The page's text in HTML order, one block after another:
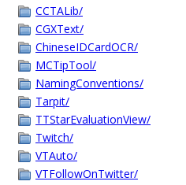
CCTALib/
CGXText/
ChineseIDCardOCR/
MCTipTool/
NamingConventions/
Tarpit/
TTStarEvaluationView/
Twitch/
VTAuto/
VTFollowOnTwitter/